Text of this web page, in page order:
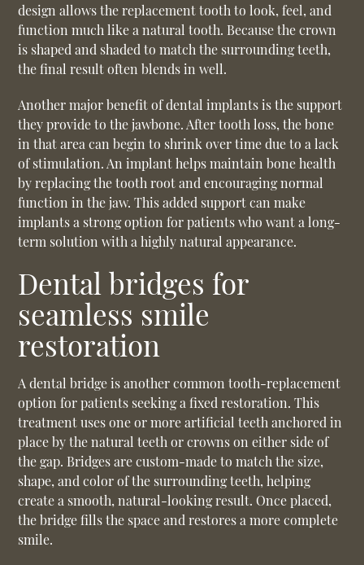
design allows the replacement tooth to look, feel, and
function much like a natural tooth. Because the crown
is shaped and shaded to match the surrounding teeth,
the final result often blends in well.
Another major benefit of dental implants is the support
they provide to the jawbone. After tooth loss, the bone
in that area can begin to shrink over time due to a lack
of stimulation. An implant helps maintain bone health
by replacing the tooth root and encouraging normal
function in the jaw. This added support can make
implants a strong option for patients who want a long-
term solution with a highly natural appearance.
Dental bridges for
seamless smile
restoration
A dental bridge is another common tooth-replacement
option for patients seeking a fixed restoration. This
treatment uses one or more artificial teeth anchored in
place by the natural teeth or crowns on either side of
the gap. Bridges are custom-made to match the size,
shape, and color of the surrounding teeth, helping
create a smooth, natural-looking result. Once placed,
the bridge fills the space and restores a more complete
smile.